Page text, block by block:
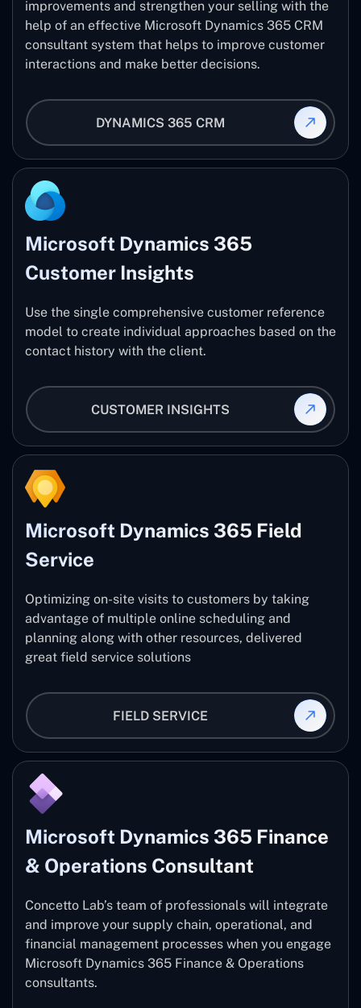
improvements and strengthen your selling with the
help of an effective Microsoft Dynamics 365 CRM
consultant system that helps to improve customer
interactions and make better decisions.
DYNAMICS 365 CRM
Microsoft Dynamics 365
Customer Insights
Use the single comprehensive customer reference
model to create individual approaches based on the
contact history with the client.
CUSTOMER INSIGHTS
Microsoft Dynamics 365 Field
Service
Optimizing on-site visits to customers by taking
advantage of multiple online scheduling and
planning along with other resources, delivered
great field service solutions
FIELD SERVICE
Microsoft Dynamics 365 Finance
& Operations Consultant
Concetto Lab’s team of professionals will integrate
and improve your supply chain, operational, and
financial management processes when you engage
Microsoft Dynamics 365 Finance & Operations
consultants.